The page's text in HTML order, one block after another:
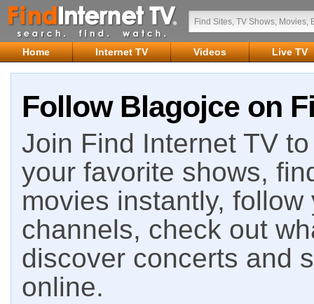
Home Internet TV Videos Live TV
Follow Blagojce on
Join Find Internet TV
your favorite shows,
movies instantly,
channels, check out
discover concerts and
online.